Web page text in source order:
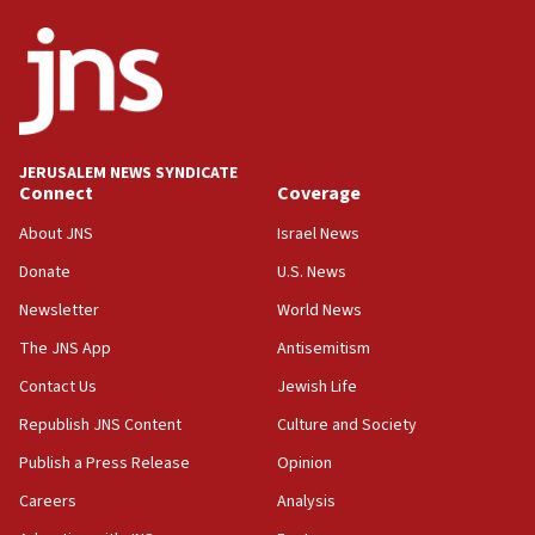
18:52
Teacher, who said ‘ethnic-studies means free
Palestine,’ won’t talk ‘Israeli-Palestinian conflict’
at UC Berkeley workshop, school spokesman
18:39
‘No famine in Gaza,’ Israeli foreign ministry says,
the empirical data’
18:28
CAMERA says it got ‘Financial Times’ to correct
‘false claim that linked AIPAC to Benjamin
Netanyahu’
18:23
AAUP member in Michigan opposes professor
JERUSALEM NEWS SYNDICATE
Connect
About JNS
Donate
Newsletter
The JNS App
Contact Us
Republish JNS Content
Publish a Press Release
Careers
Coverage
Israel News
U.S. News
World News
Antisemitism
Jewish Life
Culture and Society
Opinion
Analysis